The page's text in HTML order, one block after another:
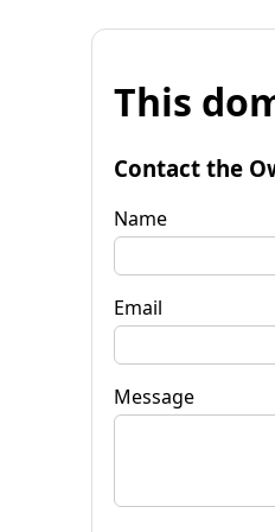
This
Contact the
Name
Email
Message